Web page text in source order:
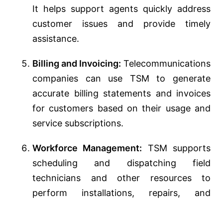
It helps support agents quickly address
customer issues and provide timely
assistance.
Billing and Invoicing: Telecommunications
companies can use TSM to generate
accurate billing statements and invoices
for customers based on their usage and
service subscriptions.
Workforce Management: TSM supports
scheduling and dispatching field
technicians and other resources to
perform installations, repairs, and